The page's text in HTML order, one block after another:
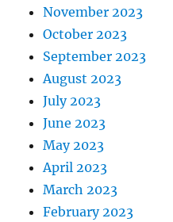
November 2023
October 2023
September 2023
August 2023
July 2023
June 2023
May 2023
April 2023
March 2023
February 2023